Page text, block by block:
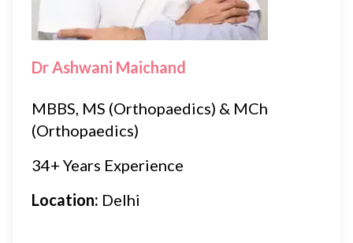
Dr Ashwani Maichand
MBBS, MS (Orthopaedics) & MCh
(Orthopaedics)
34+ Years Experience
Location: Delhi